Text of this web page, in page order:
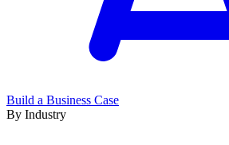
Build a Business Case
By Industry